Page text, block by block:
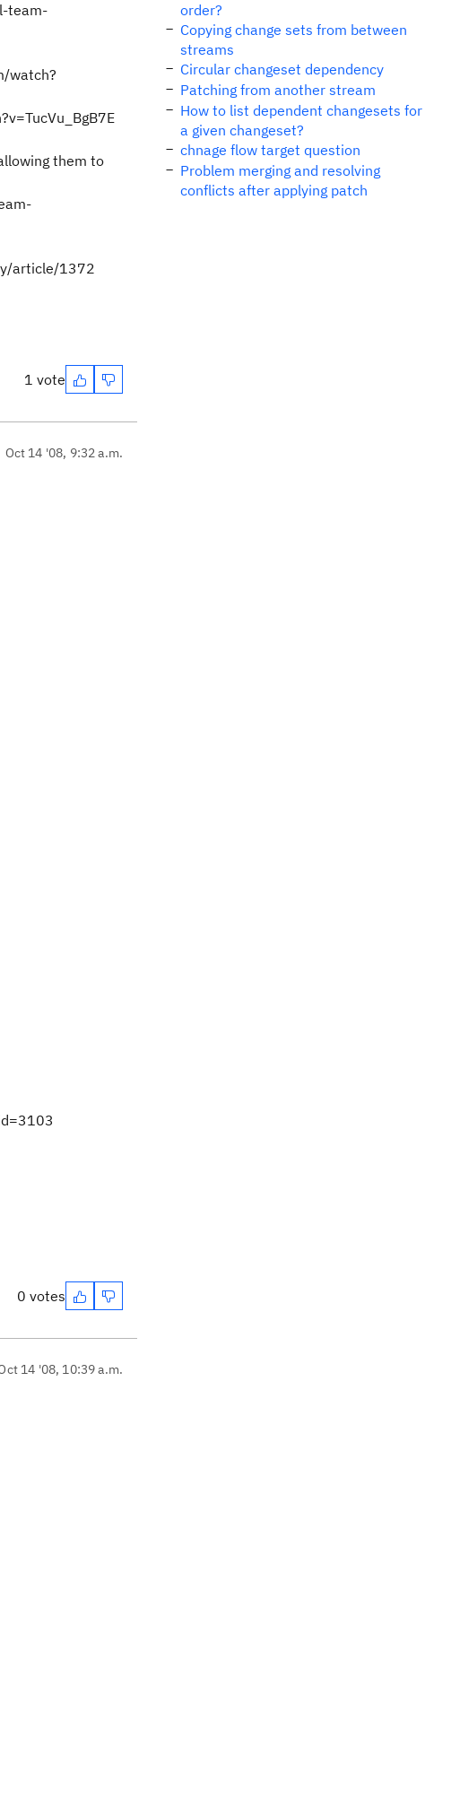
team-
watch?
them to
article/1372
1 vote
Oct 14 '08, 9:32 a.m.
0 votes
14 '08, 10:39 a.m.
order?
Copying change sets from between
streams
Circular changeset dependency
Patching from another stream
How to list dependent changesets for
a given changeset?
chnage flow target question
Problem merging and resolving
conflicts after applying patch